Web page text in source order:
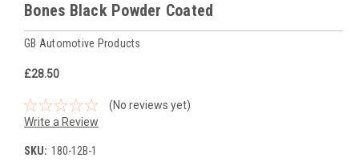
Bones Black Powder Coated
GB Automotive Products
£28.50
(No reviews yet)
Write a Review
SKU: 180-12B-1